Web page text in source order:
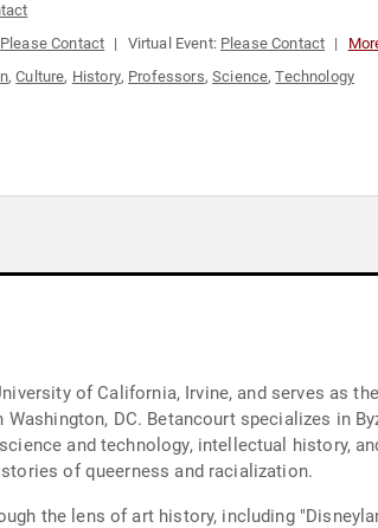
Please Contact Virtual Event: Please Contact
,Culture, History, Professors,Science,Technology
of California, Irvine, and serves as
DC. Betancourt specializes in
and technology, intellectual history,
of queerness and racialization.
the lens of art history, including